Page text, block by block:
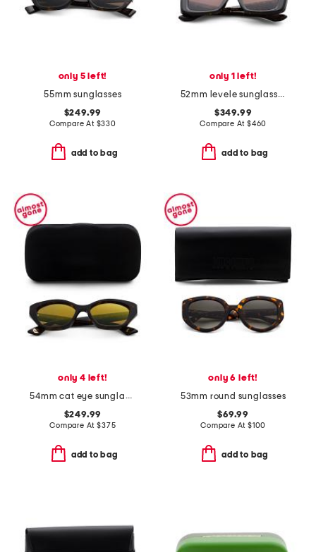
only 5 left!
55mm sunglasses
$249.99
Compare At $330
add to bag
only 1 left!
52mm levele sunglasses
$349.99
Compare At $460
add to bag
only 4 left!
54mm cat eye sunglasses
$249.99
Compare At$375
add to bag
only 6 left!
53mm round sunglasses
$69.99
Compare At $100
add to bag